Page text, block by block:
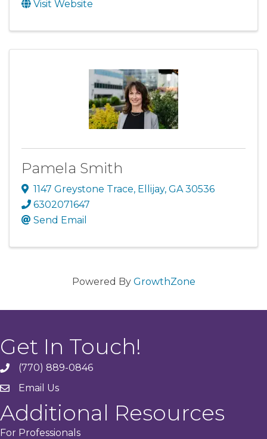
Visit Website
Pamela Smith
1147 Greystone Trace, Ellijay, GA30536
6302071647
Send Email
Powered By GrowthZone
Get In Touch!
phone(770) 889-0846
emailEmail Us
Additional Resources
For Professionals